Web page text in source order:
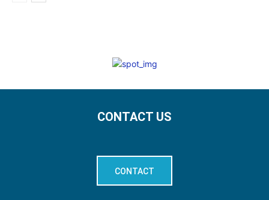
CONTACT US
CONTACT